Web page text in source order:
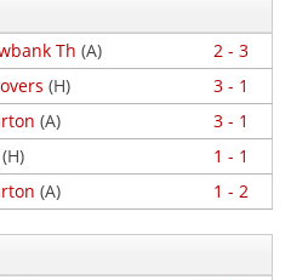
Th (A)
2 - 3
(H)
3 - 1
(A)
3 - 1
(H)
1 - 1
(A) 1 - 2